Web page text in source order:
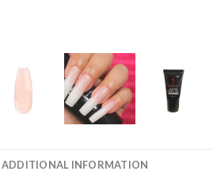
ADDITIONAL INFORMATION